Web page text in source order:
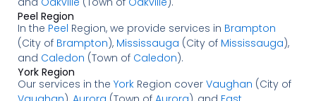
Peel Region
In the Peel Region, we provide services in Brampton
(City of Brampton), Mississauga (City of Mississauga),
and Caledon (Town of Caledon).
York Region
Our services in the YorkRegion cover Vaughan (City of